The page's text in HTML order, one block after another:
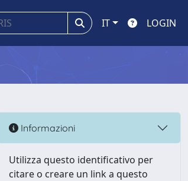
IT LOGIN
Informazioni
Utilizza questo identificativo per
citare o creare un link a questo